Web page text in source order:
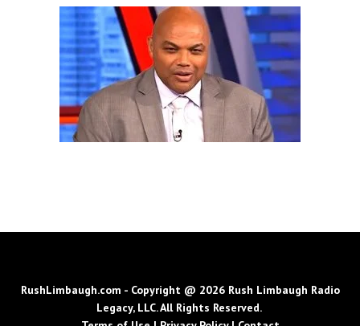
RushLimbaugh.com - Copyright @ 2026 Rush Limbaugh Radio
Legacy, LLC. All Rights Reserved.